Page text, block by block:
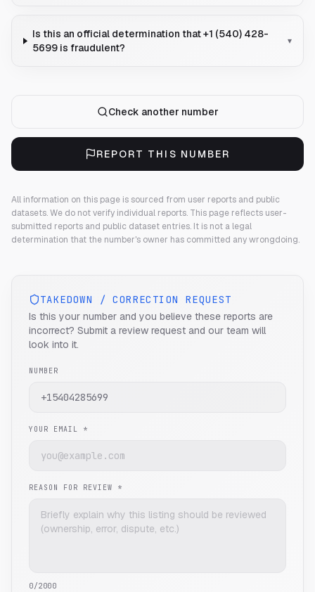
Is this an official determination that +1 (540) 428-
5699 is fraudulent?
▾
Check another number
REPORT THIS NUMBER
All information on this page is sourced from user reports and public
datasets. We do not verify individual reports. This page reflects user-
submitted reports and public dataset entries. It is not a legal
determination that the number's owner has committed any wrongdoing.
TAKEDOWN / CORRECTION REQUEST
Is this your number and you believe these reports are
incorrect? Submit a review request and our team will
look into it.
NUMBER
YOUR EMAIL *
REASON FOR REVIEW *
0/2000